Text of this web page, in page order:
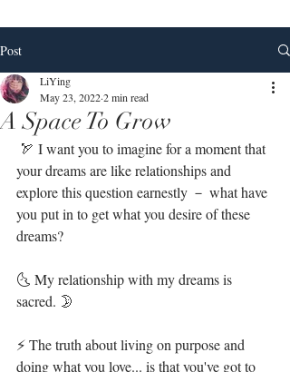
Post
A Space To Grow
LiYing
May 23, 20222 min read
your dreams are like relationships and
explore this question earnestly － what have
you put in to get what you desire of these
dreams?⁣
🌜 My relationship with my dreams is
sacred. 🌛⁣
⚡ The truth about living on purpose and
doing what you love... is that you've got to